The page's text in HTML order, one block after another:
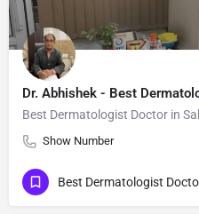
Dr. Abhishek - Best
Best Dermatologist Doctor in
Show Number